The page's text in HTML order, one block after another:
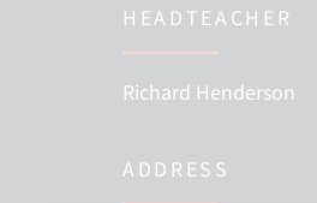
HEADTEACHER
Richard Henderson
ADDRESS